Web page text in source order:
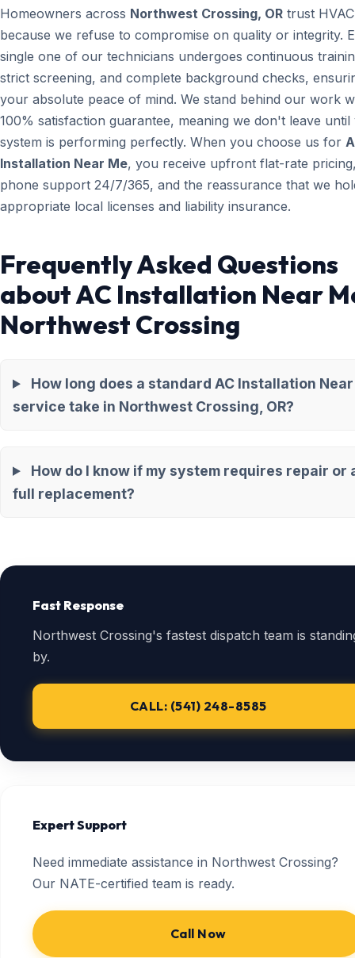
Homeowners across Northwest Crossing, OR trust
because we refuse to compromise on quality or integrity.
single one of our technicians undergoes continuous
strict screening, and complete background checks,
your absolute peace of mind. We stand behind our work
100% satisfaction guarantee, meaning we don't leave
system is performing perfectly. When you choose us for
Installation Near Me, you receive upfront flat-rate
phone support 24/7/365, and the reassurance that we
appropriate local licenses and liability insurance.
Frequently Asked Questions
about AC Installation Near
Northwest Crossing
How long does a standard AC Installation
service take in Northwest Crossing, OR?
How do I know if my system requires repair or
full replacement?
Fast Response
Northwest Crossing's fastest dispatch team is
by.
CALL: (541) 248-8585
Expert Support
Need immediate assistance in Northwest Crossing?
Our NATE-certified team is ready.
Call Now